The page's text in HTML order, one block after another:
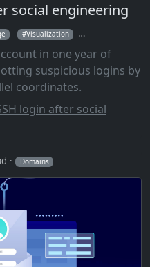
social engineering
Visualization
in one year of
suspicious logins by
coordinates.
login after social
Domains